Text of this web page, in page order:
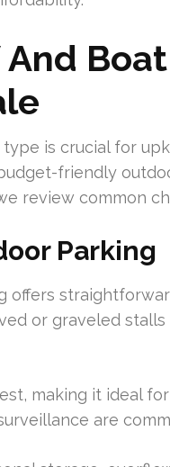
And
is crucial for
friendly
review common
Parking
offers
or graveled
making it ideal
are